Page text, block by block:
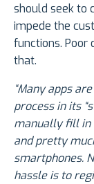
should seek to
impede the
functions. Poor
that.
“Many apps
process in its
manually fill in
and pretty
smartphones.
hassle is to